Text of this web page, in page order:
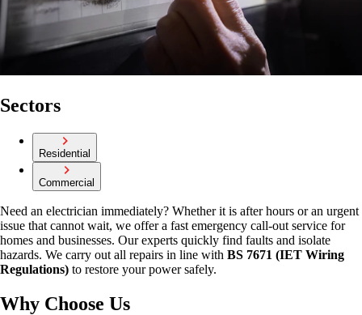
Sectors
Residential
Commercial
Need an electrician immediately? Whether it is after hours or an urgent
issue that cannot wait, we offer a fast emergency call-out service for
homes and businesses. Our experts quickly find faults and isolate
hazards. We carry out all repairs in line with BS 7671 (IET Wiring
Regulations) to restore your power safely.
Why Choose Us